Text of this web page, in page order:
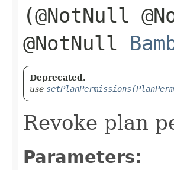
(@NotNull
@NotNull
Deprecated.
use
Revoke plan
Parameters: